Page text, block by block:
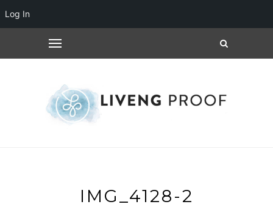
IMG_4128-2
Log In